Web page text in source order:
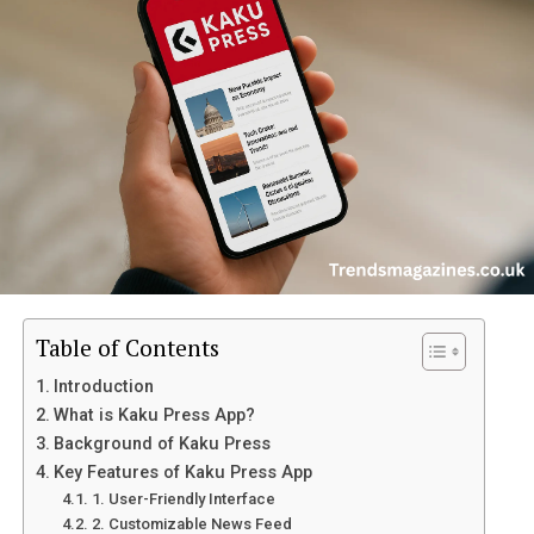
H3: 3. Is the battery removable?
H3: 4. Does it have a fingerprint sensor?
H3: 5. What colors are available for the
?
H2: Final Verdict – Is the itel A50 Worth It?
H2: Conclusion
H2: Key Features of itel A50
Theitel A50comes packed with features that make it a
great choice for budget-conscious users. Below are some
of its standout aspects:
H3: 1. Sleek and Modern Design
Table of Contents
Introduction
What is Kaku Press App?
Background of Kaku Press
Key Features of Kaku Press App
1. User-Friendly Interface
2. Customizable News Feed